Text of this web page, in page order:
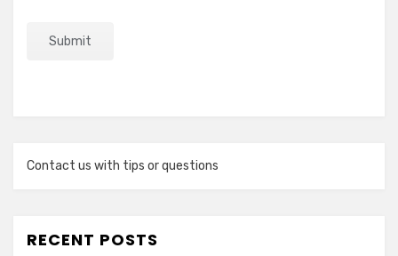
Contact us with tips or questions
RECENT POSTS